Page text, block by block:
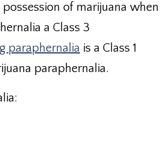
of marijuana when
a Class 3
paraphernalia is a Class 1
paraphernalia.